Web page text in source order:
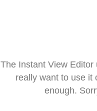
The Instant View
really want to use it
enough.